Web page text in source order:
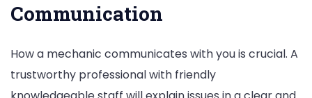
Communication
How a mechanic communicates with you is crucial. A
trustworthy professional with friendly